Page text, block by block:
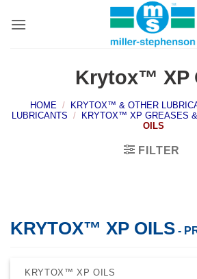
Krytox™ XP
HOME / KRYTOX™ & OTHER
LUBRICANTS / KRYTOX™ XP GREASES
OILS
FILTER
KRYTOX™ XP OILS -
KRYTOX™ XP OILS